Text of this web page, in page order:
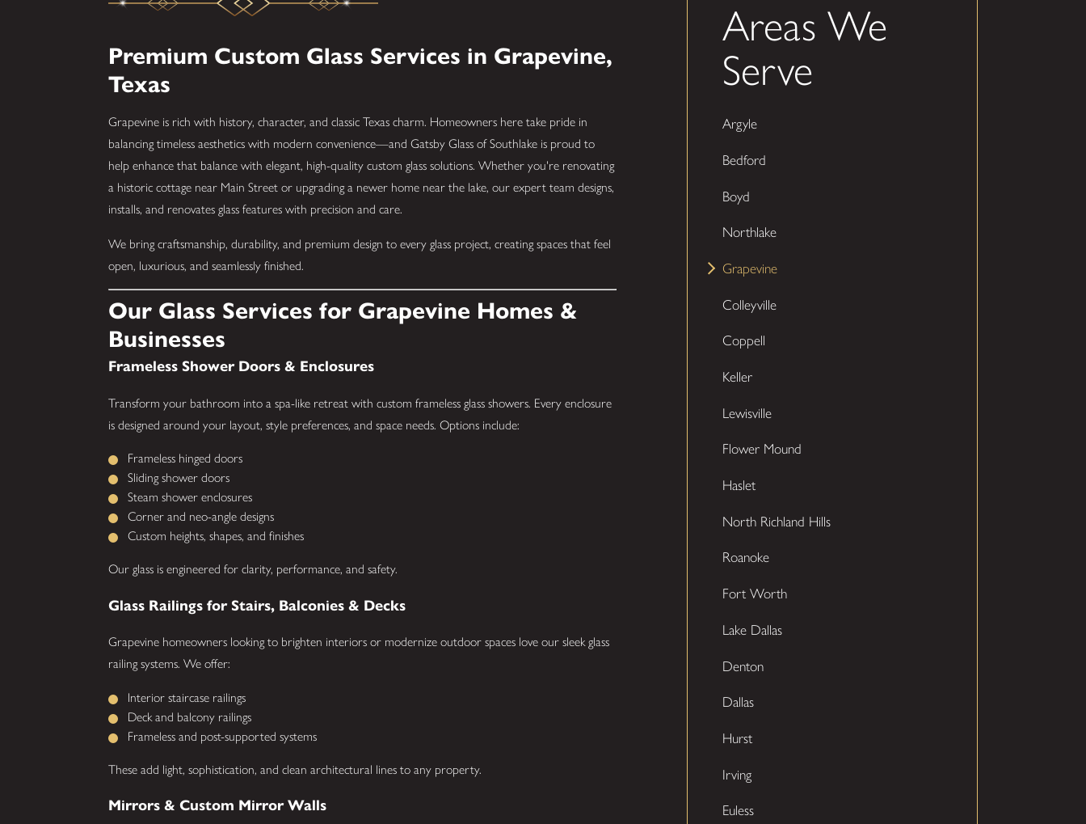
Premium Custom Glass Services in Grapevine,
Texas
Grapevine is rich with history, character, and classic Texas charm. Homeowners here take pride in
balancing timeless aesthetics with modern convenience—and Gatsby Glass of Southlake is proud to
help enhance that balance with elegant, high-quality custom glass solutions. Whether you're renovating
a historic cottage near Main Street or upgrading a newer home near the lake, our expert team designs,
installs, and renovates glass features with precision and care.
We bring craftsmanship, durability, and premium design to every glass project, creating spaces that feel
open, luxurious, and seamlessly finished.
Our Glass Services for Grapevine Homes &
Businesses
Frameless Shower Doors & Enclosures
Transform your bathroom into a spa-like retreat with custom frameless glass showers. Every enclosure
is designed around your layout, style preferences, and space needs. Options include:
Frameless hinged doors
Sliding shower doors
Steam shower enclosures
Corner and neo-angle designs
Custom heights, shapes, and finishes
Our glass is engineered for clarity, performance, and safety.
Glass Railings for Stairs, Balconies & Decks
Grapevine homeowners looking to brighten interiors or modernize outdoor spaces love our sleek glass
railing systems. We offer:
Interior staircase railings
Deck and balcony railings
Frameless and post-supported systems
These add light, sophistication, and clean architectural lines to any property.
Mirrors & Custom Mirror Walls
Areas We
Serve
Argyle
Bedford
Boyd
Northlake
Grapevine
Colleyville
Coppell
Keller
Lewisville
Flower Mound
Haslet
North Richland Hills
Roanoke
Fort Worth
Lake Dallas
Denton
Dallas
Hurst
Irving
Euless